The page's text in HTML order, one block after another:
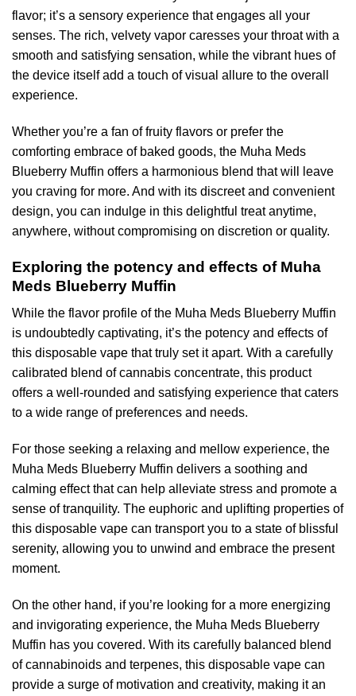
flavor; it’s a sensory experience that engages all your
senses. The rich, velvety vapor caresses your throat with a
smooth and satisfying sensation, while the vibrant hues of
the device itself add a touch of visual allure to the overall
experience.
Whether you’re a fan of fruity flavors or prefer the
comforting embrace of baked goods, the Muha Meds
Blueberry Muffin offers a harmonious blend that will leave
you craving for more. And with its discreet and convenient
design, you can indulge in this delightful treat anytime,
anywhere, without compromising on discretion or quality.
Exploring the potency and effects of Muha
Meds Blueberry Muffin
While the flavor profile of the Muha Meds Blueberry Muffin
is undoubtedly captivating, it’s the potency and effects of
this disposable vape that truly set it apart. With a carefully
calibrated blend of cannabis concentrate, this product
offers a well-rounded and satisfying experience that caters
to a wide range of preferences and needs.
For those seeking a relaxing and mellow experience, the
Muha Meds Blueberry Muffin delivers a soothing and
calming effect that can help alleviate stress and promote a
sense of tranquility. The euphoric and uplifting properties of
this disposable vape can transport you to a state of blissful
serenity, allowing you to unwind and embrace the present
moment.
On the other hand, if you’re looking for a more energizing
and invigorating experience, the Muha Meds Blueberry
Muffin has you covered. With its carefully balanced blend
of cannabinoids and terpenes, this disposable vape can
provide a surge of motivation and creativity, making it an